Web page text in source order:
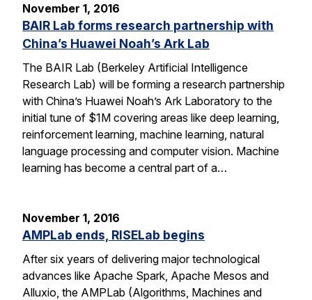
November 1, 2016
BAIR Lab forms research partnership with
China’s Huawei Noah’s Ark Lab
The BAIR Lab (Berkeley Artificial Intelligence
Research Lab) will be forming a research partnership
with China’s Huawei Noah’s Ark Laboratory to the
initial tune of $1M covering areas like deep learning,
reinforcement learning, machine learning, natural
language processing and computer vision. Machine
learning has become a central part of a…
November 1, 2016
AMPLab ends, RISELab begins
After six years of delivering major technological
advances like Apache Spark, Apache Mesos and
Alluxio, the AMPLab (Algorithms, Machines and